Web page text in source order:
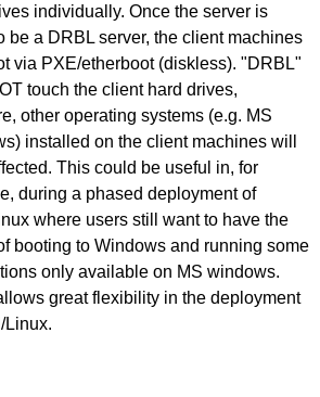
individually. Once the server is
be a DRBL server, the client machines
via PXE/etherboot (diskless). "DRBL"
touch the client hard drives,
other operating systems (e.g. MS
installed on the client machines will
This could be useful in, for
during a phased deployment of
where users still want to have the
booting to Windows and running some
only available on MS windows.
great flexibility in the deployment
Linux.